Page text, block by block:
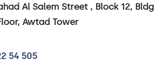
Al Salem Street , Block 12, Bldg
Awtad Tower
54 505